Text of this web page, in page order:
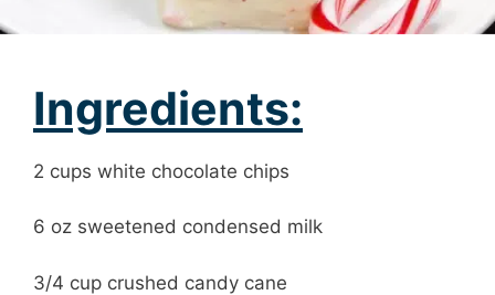
Ingredients:
2 cups white chocolate chips
6 oz sweetened condensed milk
3/4 cup crushed candy cane